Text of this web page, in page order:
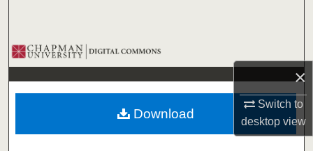
×
Switch to
desktopview
Browse Collections
My Account
About
Download